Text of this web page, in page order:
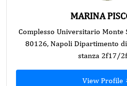
MARINA
Complesso Universitario Monte
80126, Napoli Dipartimento
stanza 2f17/
View Profile